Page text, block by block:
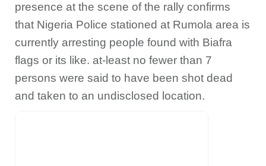
presence at the scene of the rally confirms
that Nigeria Police stationed at Rumola area is
currently arresting people found with Biafra
flags or its like. at-least no fewer than 7
persons were said to have been shot dead
and taken to an undisclosed location.